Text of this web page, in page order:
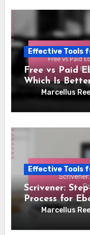
Effective Tools
Free vs Paid
Which Is
Marcellus
Effective Tools
Scrivener:
Process for
Marcellus